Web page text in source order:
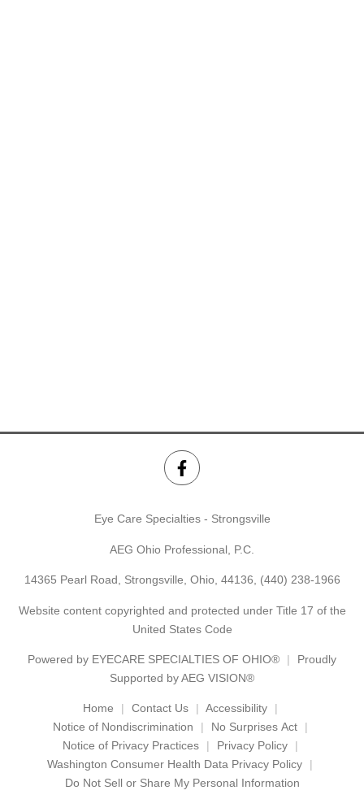
Eye Care Specialties - Strongsville
AEG Ohio Professional, P.C.
14365 Pearl Road, Strongsville, Ohio, 44136, (440) 238-1966
Website content copyrighted and protected under Title 17 of the
United States Code
Powered by EYECARE SPECIALTIES OF OHIO®
Proudly
Supported by AEG VISION®
Home Contact Us
Accessibility
Notice of Nondiscrimination
No Surprises Act
Notice of Privacy Practices
Privacy Policy
Washington Consumer Health Data Privacy Policy
Do Not Sell or Share My Personal Information